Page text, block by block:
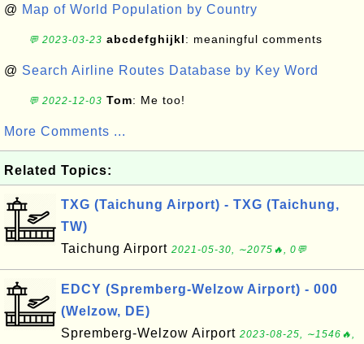
@ Map of World Population by Country
💬 2023-03-23 abcdefghijkl: meaningful comments
@ Search Airline Routes Database by Key Word
💬 2022-12-03 Tom: Me too!
More Comments ...
Related Topics:
TXG (Taichung Airport) - TXG (Taichung,
TW)
Taichung Airport 2021-05-30, ∼2075🔥, 0💬
EDCY (Spremberg-Welzow Airport) - 000
(Welzow, DE)
Spremberg-Welzow Airport 2023-08-25, ∼1546🔥,